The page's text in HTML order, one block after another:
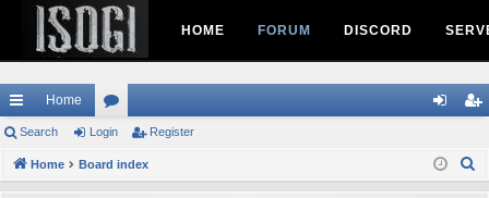
HOME FORUM DISCORD
ui
ck
Home
or
u in ist
Search Login Register
Home Board index